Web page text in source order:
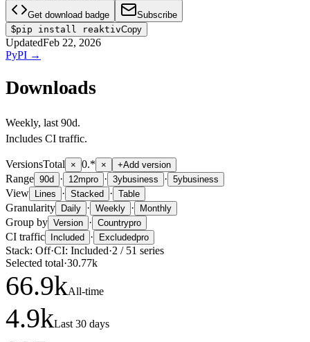
Get download badge
Subscribe
$pip install reaktivCopy
UpdatedFeb 22, 2026
PyPI →
Downloads
Weekly, last 90d.
Includes CI traffic.
VersionsTotal × 0.* × +Add version
Range 90d · 12mpro · 3ybusiness · 5ybusiness
View Lines · Stacked · Table
Granularity Daily · Weekly · Monthly
Group by Version · Countrypro
CI traffic Included · Excludedpro
Stack: Off·CI: Included·2 / 51 series
Selected total·30.77k
66.9kAll-time
4.9kLast 30 days